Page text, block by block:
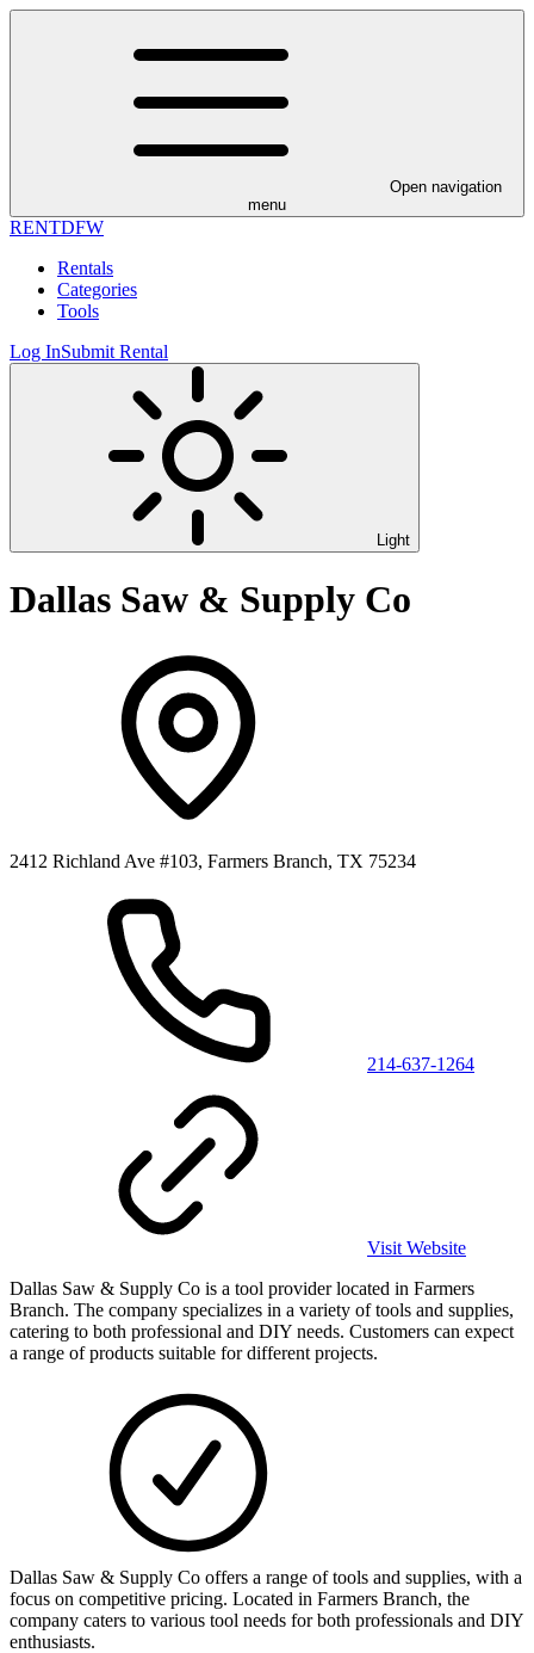
Open navigation
menu
RENTDFW
Rentals
Categories
Tools
Log InSubmit Rental
Light
Dallas Saw & Supply Co
2412 Richland Ave #103, Farmers Branch, TX 75234
214-637-1264
Visit Website
Dallas Saw & Supply Co is a tool provider located in Farmers
Branch. The company specializes in a variety of tools and supplies,
catering to both professional and DIY needs. Customers can expect
a range of products suitable for different projects.
Dallas Saw & Supply Co offers a range of tools and supplies, with a
focus on competitive pricing. Located in Farmers Branch, the
company caters to various tool needs for both professionals and DIY
enthusiasts.